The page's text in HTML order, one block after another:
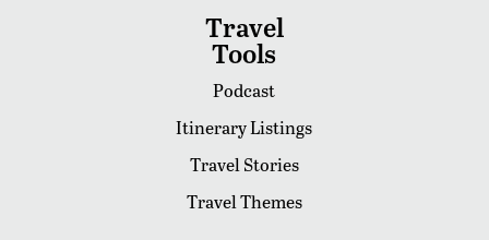
Travel
Tools
Podcast
Itinerary Listings
Travel Stories
Travel Themes